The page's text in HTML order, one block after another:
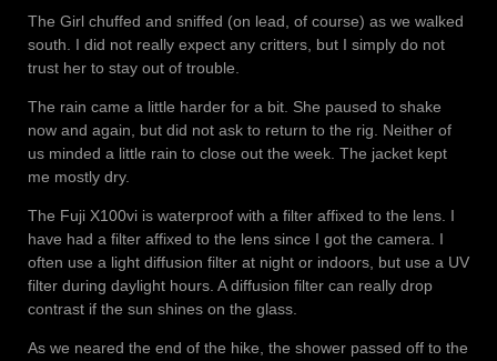
The Girl chuffed and sniffed (on lead, of course) as we walked
south. I did not really expect any critters, but I simply do not
trust her to stay out of trouble.
The rain came a little harder for a bit. She paused to shake
now and again, but did not ask to return to the rig. Neither of
us minded a little rain to close out the week. The jacket kept
me mostly dry.
The Fuji X100vi is waterproof with a filter affixed to the lens. I
have had a filter affixed to the lens since I got the camera. I
often use a light diffusion filter at night or indoors, but use a UV
filter during daylight hours. A diffusion filter can really drop
contrast if the sun shines on the glass.
As we neared the end of the hike, the shower passed off to the